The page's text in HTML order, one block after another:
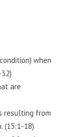
when
are
resulting from
(15:1-18)